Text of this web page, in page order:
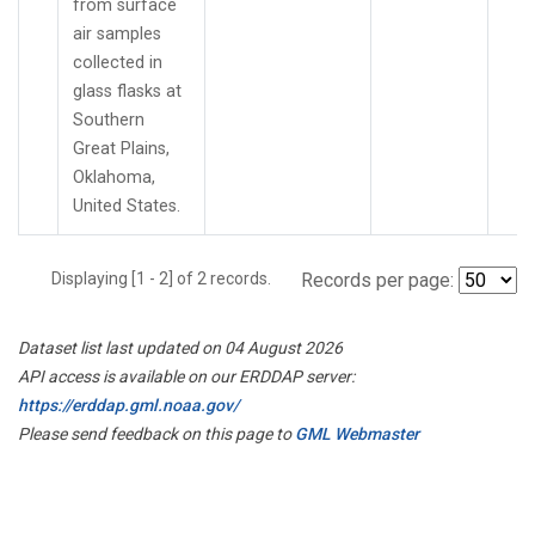
from surface
air samples
collected in
glass flasks at
Southern
Great Plains,
Oklahoma,
United States.
Displaying [1 - 2] of 2 records. Records per page:
Dataset list last updated on 04 August 2026
API access is available on our ERDDAP server:
https://erddap.gml.noaa.gov/
Please send feedback on this page toGML Webmaster